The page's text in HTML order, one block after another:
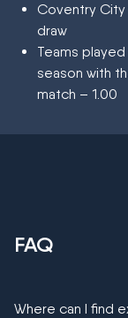
Coventry
draw
Teams
season with
match – 1.00
FAQ
Where can I find